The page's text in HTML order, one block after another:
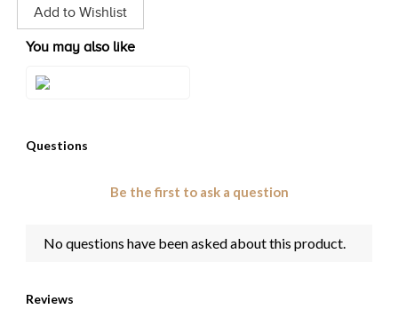
Add to Wishlist
You may also like